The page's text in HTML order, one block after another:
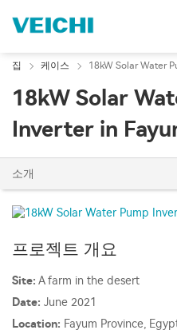
집 케이스 18kW Solar Water
18kW Solar
Inverter in
소개
프로젝트 개요
Site: A farm in the desert
Date: June 2021
Location: Fayum Province,